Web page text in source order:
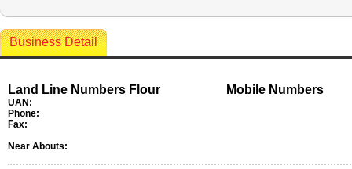
Business Detail
Land Line Numbers Flour
UAN:
Phone:
Fax:
Mobile Numbers
Near Abouts: